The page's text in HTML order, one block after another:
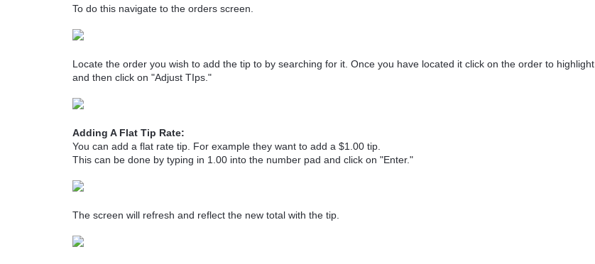
To do this navigate to the orders screen.
Locate the order you wish to add the tip to by searching for it. Once you have located it click on the order to highlight
and then click on "Adjust TIps."
Adding A Flat Tip Rate:
You can add a flat rate tip. For example they want to add a $1.00 tip.
This can be done by typing in 1.00 into the number pad and click on "Enter."
The screen will refresh and reflect the new total with the tip.